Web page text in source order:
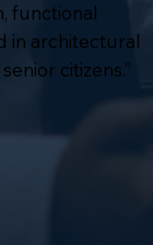
functional
in architectural
citizens.”